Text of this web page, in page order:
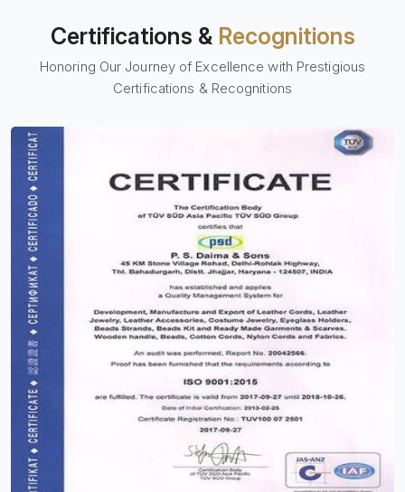
Certifications & Recognitions
Honoring Our Journey of Excellence with Prestigious
Certifications & Recognitions